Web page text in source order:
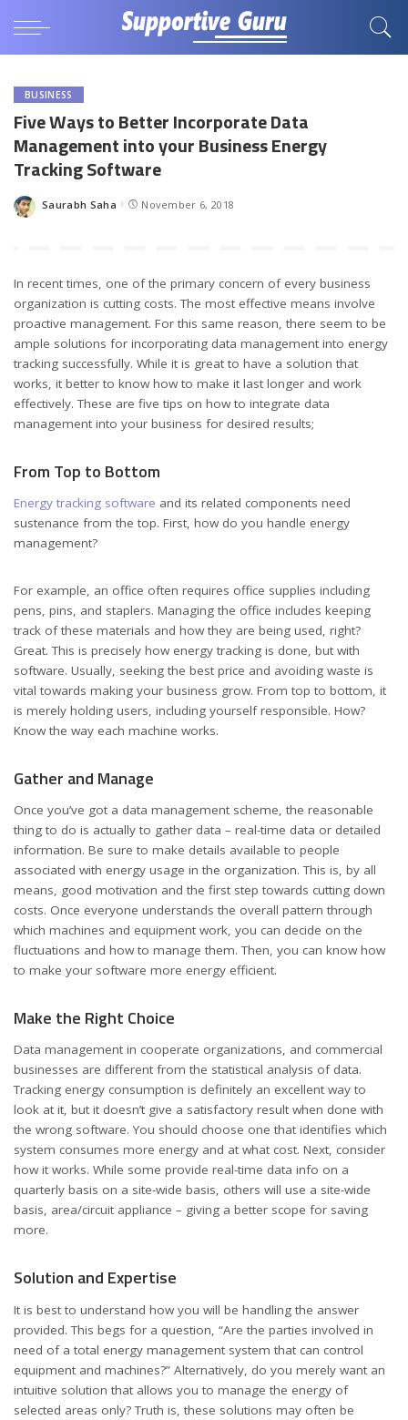
BUSINESS
Five Ways to Better Incorporate Data
Management into your Business Energy
Tracking Software
Posted
Saurabh Saha November 6, 2018
In recent times, one of the primary concern of every business
organization is cutting costs. The most effective means involve
proactive management. For this same reason, there seem to be
ample solutions for incorporating data management into energy
tracking successfully. While it is great to have a solution that
works, it better to know how to make it last longer and work
effectively. These are five tips on how to integrate data
management into your business for desired results;
From Top to Bottom
Energy tracking software and its related components need
sustenance from the top. First, how do you handle energy
management?
For example, an office often requires office supplies including
pens, pins, and staplers. Managing the office includes keeping
track of these materials and how they are being used, right?
Great. This is precisely how energy tracking is done, but with
software. Usually, seeking the best price and avoiding waste is
vital towards making your business grow. From top to bottom, it
is merely holding users, including yourself responsible. How?
Know the way each machine works.
Gather and Manage
Once you’ve got a data management scheme, the reasonable
thing to do is actually to gather data – real-time data or detailed
information. Be sure to make details available to people
associated with energy usage in the organization. This is, by all
means, good motivation and the first step towards cutting down
costs. Once everyone understands the overall pattern through
which machines and equipment work, you can decide on the
fluctuations and how to manage them. Then, you can know how
to make your software more energy efficient.
Make the Right Choice
Data management in cooperate organizations, and commercial
businesses are different from the statistical analysis of data.
Tracking energy consumption is definitely an excellent way to
look at it, but it doesn’t give a satisfactory result when done with
the wrong software. You should choose one that identifies which
system consumes more energy and at what cost. Next, consider
how it works. While some provide real-time data info on a
quarterly basis on a site-wide basis, others will use a site-wide
basis, area/circuit appliance – giving a better scope for saving
more.
Solution and Expertise
It is best to understand how you will be handling the answer
provided. This begs for a question, “Are the parties involved in
need of a total energy management system that can control
equipment and machines?” Alternatively, do you merely want an
intuitive solution that allows you to manage the energy of
selected areas only? Truth is, these solutions may often be